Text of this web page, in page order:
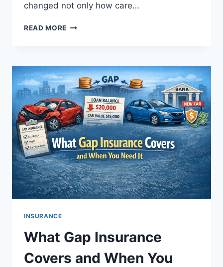
changed not only how care…
READ MORE HOW
INSURANCE
COSTS
INSURANCE
What Gap Insurance
Covers and When You